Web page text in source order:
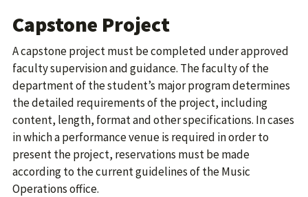
Capstone Project
A capstone project must be completed under approved
faculty supervision and guidance. The faculty of the
department of the student’s major program determines
the detailed requirements of the project, including
content, length, format and other specifications. In cases
in which a performance venue is required in order to
present the project, reservations must be made
according to the current guidelines of the Music
Operations office.